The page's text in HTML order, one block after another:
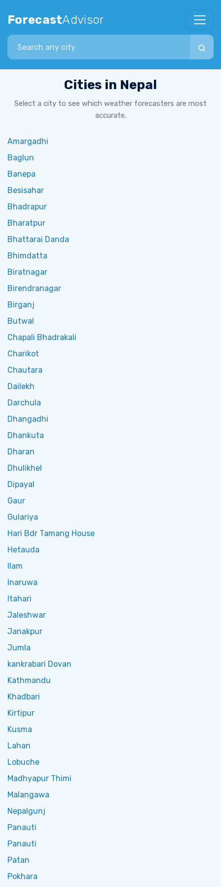
ForecastAdvisor
Search city
Cities in Nepal
Select a city to see which weather forecasters are most
accurate.
Amargadhi
Baglun
Banepa
Besisahar
Bhadrapur
Bharatpur
Bhattarai Danda
Bhimdatta
Biratnagar
Birendranagar
Birganj
Butwal
Chapali Bhadrakali
Charikot
Chautara
Dailekh
Darchula
Dhangadhi
Dhankuta
Dharan
Dhulikhel
Dipayal
Gaur
Gulariya
Hari Bdr Tamang House
Hetauda
Ilam
Inaruwa
Itahari
Jaleshwar
Janakpur
Jumla
kankrabari Dovan
Kathmandu
Khadbari
Kirtipur
Kusma
Lahan
Lobuche
Madhyapur Thimi
Malangawa
Nepalgunj
Panauti
Panauti
Patan
Pokhara